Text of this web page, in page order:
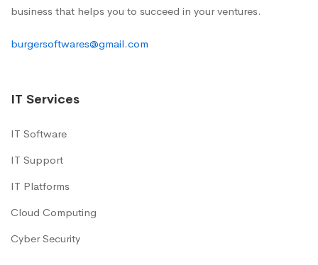
business that helps you to succeed in your ventures.
burgersoftwares@gmail.com
IT Services
IT Software
IT Support
IT Platforms
Cloud Computing
Cyber Security